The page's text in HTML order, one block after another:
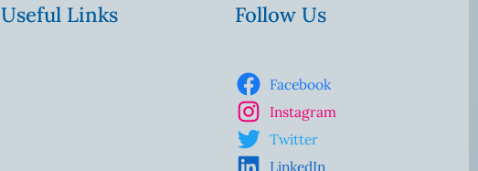
Useful Links Follow Us
Facebook
Instagram
Twitter
LinkedIn